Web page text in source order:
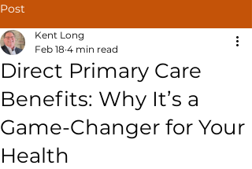
Post
Direct Primary Care
Benefits: Why It’s a
Game-Changer for Your
Health
Kent Long
Feb 18 4 min read